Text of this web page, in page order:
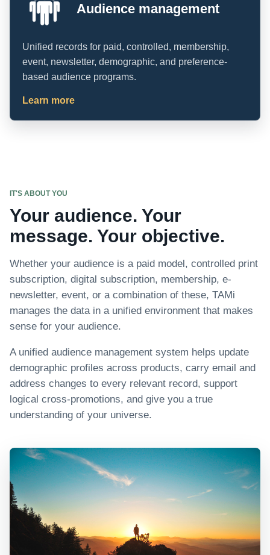
Audience management
Unified records for paid, controlled, membership,
event, newsletter, demographic, and preference-
based audience programs.
Learn more
IT'S ABOUT YOU
Your audience. Your
message. Your objective.
Whether your audience is a paid model, controlled print
subscription, digital subscription, membership, e-
newsletter, event, or a combination of these, TAMi
manages the data in a unified environment that makes
sense for your audience.
A unified audience management system helps update
demographic profiles across products, carry email and
address changes to every relevant record, support
logical cross-promotions, and give you a true
understanding of your universe.